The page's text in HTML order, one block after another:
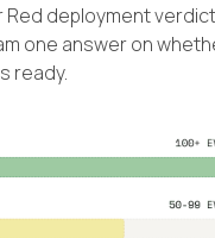
Red deployment
one answer on
ready.